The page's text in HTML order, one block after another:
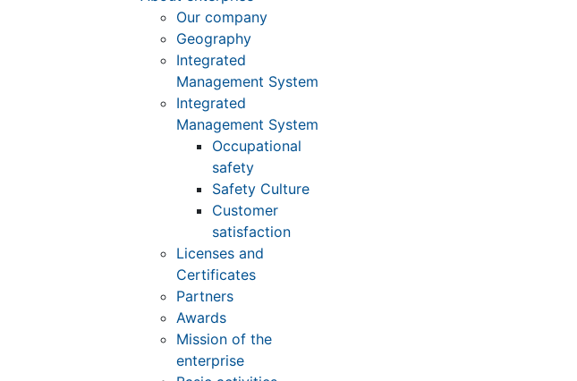
Our company
Geography
Integrated
Management System
Integrated
Management System
Occupational
safety
Safety Culture
Customer
satisfaction
Licenses and
Certificates
Partners
Awards
Mission of the
enterprise